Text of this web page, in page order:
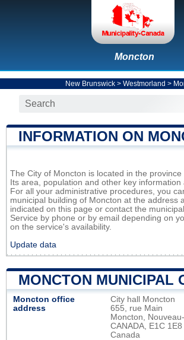
Moncton
New Brunswick> Westmorland >
INFORMATION ON
The City of Moncton is located in the province
Its area, population and other key information
For all your administrative procedures, you
municipal building of Moncton at the address
indicated on this page or contact the
Service by phone or by email depending on
on the service's availability.
Update data
MONCTON MUNICIPAL
Moncton office
address
City hall Moncton
655, rue Main
Moncton,
CANADA, E1C 1E8
Canada